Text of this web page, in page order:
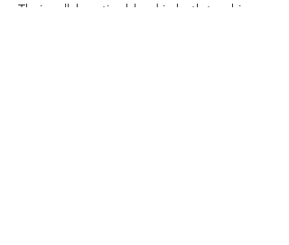
Their collaborative blend in both teaching